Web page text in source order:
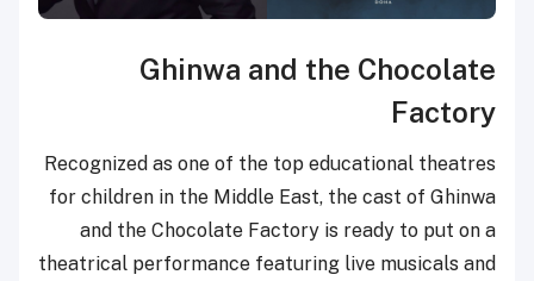
Ghinwa and
Recognized as one of the top
for children in the Middle East,
and the Chocolate Factory
theatrical performance featuring